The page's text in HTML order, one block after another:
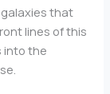
that
lines of this
into the